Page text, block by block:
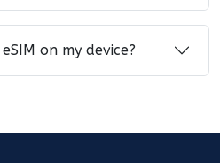
on my device?